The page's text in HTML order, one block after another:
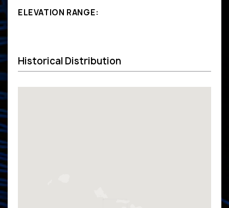
ELEVATION RANGE:
Historical Distribution